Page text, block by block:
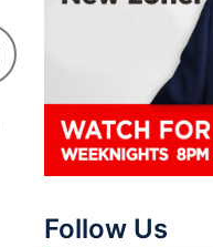
Follow Us